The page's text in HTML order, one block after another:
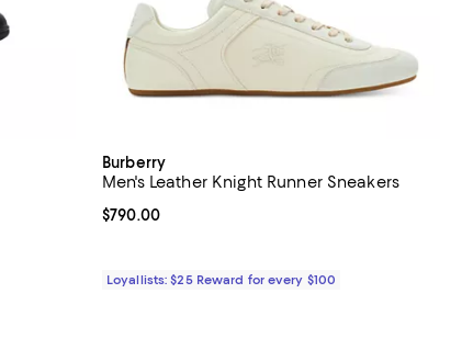
Burberry
Men's Leather Knight Runner Sneakers
Current price $790.00; ;
$790.00
Loyallists: $25 Reward for every $100